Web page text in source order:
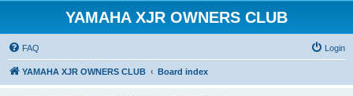
YAMAHA XJR OWNERS CLUB
FAQ Login
YAMAHA XJR OWNERS CLUB Board index